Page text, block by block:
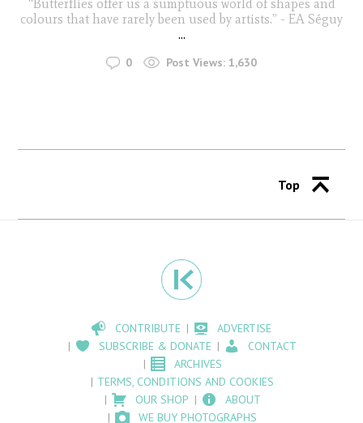
“Butterflies offer us a sumptuous world of shapes and
colours that have rarely been used by artists.” - EA Séguy
...
0 Post Views: 1,630
Top
CONTRIBUTE
ADVERTISE
SUBSCRIBE & DONATE
CONTACT
ARCHIVES
TERMS, CONDITIONS AND COOKIES
OUR SHOP
ABOUT
WE BUY PHOTOGRAPHS